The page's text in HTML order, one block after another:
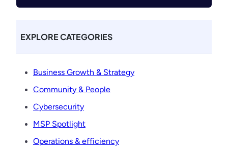
EXPLORE CATEGORIES
Business Growth & Strategy
Community & People
Cybersecurity
MSP Spotlight
Operations & efficiency